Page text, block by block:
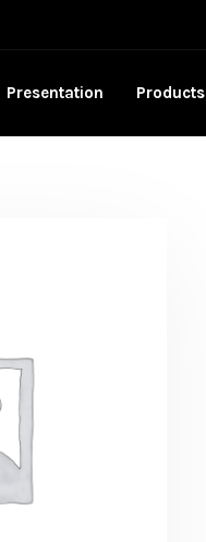
Presentation Products